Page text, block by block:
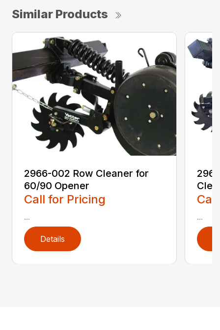
Similar Products
2966-002 Row Cleaner for
60/90 Opener
Call for Pricing
...
Details
...